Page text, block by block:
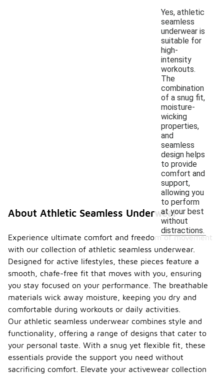
Yes, athletic
seamless
underwear is
suitable for
high-
intensity
workouts.
The
combination
of a snug fit,
moisture-
wicking
properties,
and
seamless
design helps
to provide
comfort and
support,
allowing you
to perform
at your best
without
distractions.
About Athletic Seamless Underwear
Experience ultimate comfort and freedom of movement
with our collection of athletic seamless underwear.
Designed for active lifestyles, these pieces feature a
smooth, chafe-free fit that moves with you, ensuring
you stay focused on your performance. The breathable
materials wick away moisture, keeping you dry and
comfortable during workouts or daily activities.
Our athletic seamless underwear combines style and
functionality, offering a range of designs that cater to
your personal taste. With a snug yet flexible fit, these
essentials provide the support you need without
sacrificing comfort. Elevate your activewear collection